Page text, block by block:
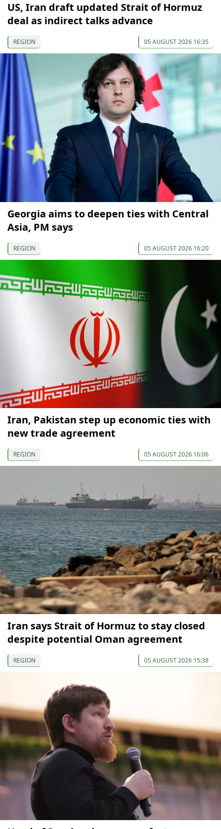
US, Iran draft updated Strait of Hormuz
deal as indirect talks advance
REGION 05 AUGUST 2026 16:35
Georgia aims to deepen ties with Central
Asia, PM says
REGION 05 AUGUST 2026 16:20
Iran, Pakistan step up economic ties with
new trade agreement
REGION 05 AUGUST 2026 16:06
Iran says Strait of Hormuz to stay closed
despite potential Oman agreement
REGION 05 AUGUST 2026 15:38